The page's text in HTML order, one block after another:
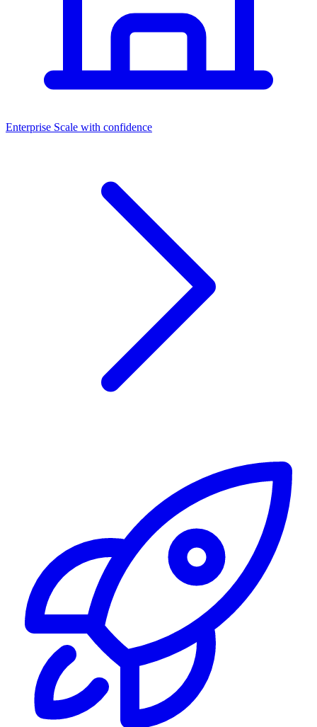
Dashboards
Enterprise Scale with confidence